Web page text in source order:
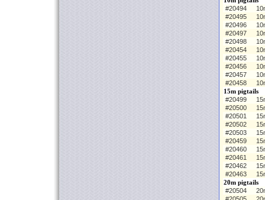
#20494
#20495
#20496
#20497
#20498
#20454
#20455
#20456
#20457
#20458
15m pigtails
#20499
#20500
#20501
#20502
#20503
#20459
#20460
#20461
#20462
#20463
20m pigtails
#20504